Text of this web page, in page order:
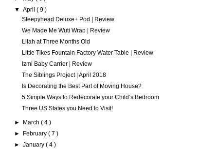
▼April( 9 )
Sleepyhead Deluxe+ Pod | Review
We Made Me Wuti Wrap | Review
Lilah at Three Months Old
Little Tikes Fountain Factory Water Table | Review
Izmi Baby Carrier | Review
The Siblings Project | April 2018
Is Decorating the Best Part of Moving House?
5 Simple Ways to Redecorate your Child’s Bedroom
Three US States you Need to Visit!
► March( 4 )
►
February( 7 )
►January( 4 )